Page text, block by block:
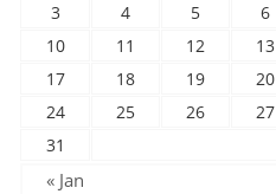
3
4 5 6
10
11 12 13
17
18 19 20
24
25 26 27
31
« Jan